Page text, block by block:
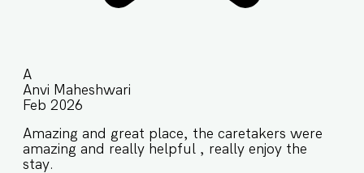
A
Anvi Maheshwari
Feb 2026
Amazing and great place, the caretakers were
amazing and really helpful , really enjoy the
stay.